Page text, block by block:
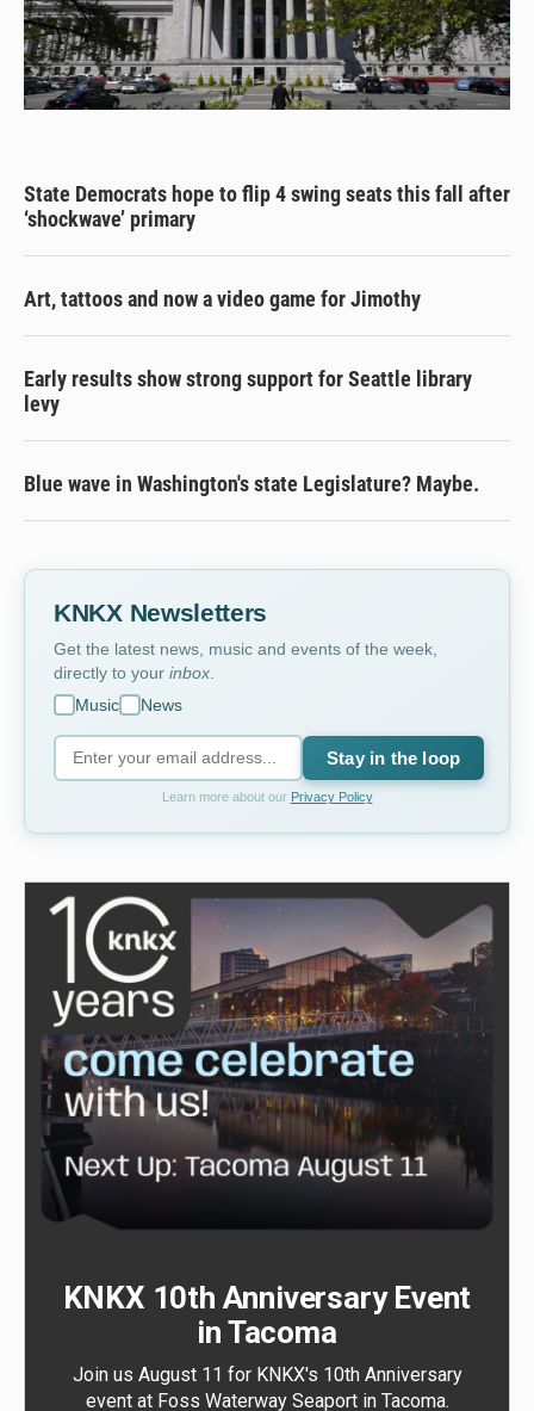
State Democrats hope to flip 4 swing seats this fall after
‘shockwave’ primary
Art, tattoos and now a video game for Jimothy
Early results show strong support for Seattle library
levy
Blue wave in Washington's state Legislature? Maybe.
KNKX Newsletters
Get the latest news, music and events of the week,
directly to your inbox
Music
News
Stay in the loop
Learn more about our Privacy Policy
KNKX 10th Anniversary Event
in Tacoma
Join us August 11 for KNKX's 10th Anniversary
event at Foss Waterway Seaport in Tacoma.